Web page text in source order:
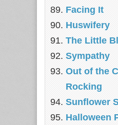
Facing It
Huswifery
The Little
Sympathy
Out of the
Rocking
Sunflower
Halloween